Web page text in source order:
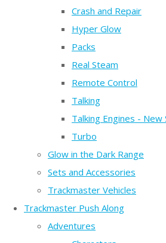
Crash and Repair
Hyper Glow
Packs
Real Steam
Remote Control
Talking
Talking Engines - New
Turbo
Glow in the Dark Range
Sets and Accessories
Trackmaster Vehicles
Trackmaster Push Along
Adventures